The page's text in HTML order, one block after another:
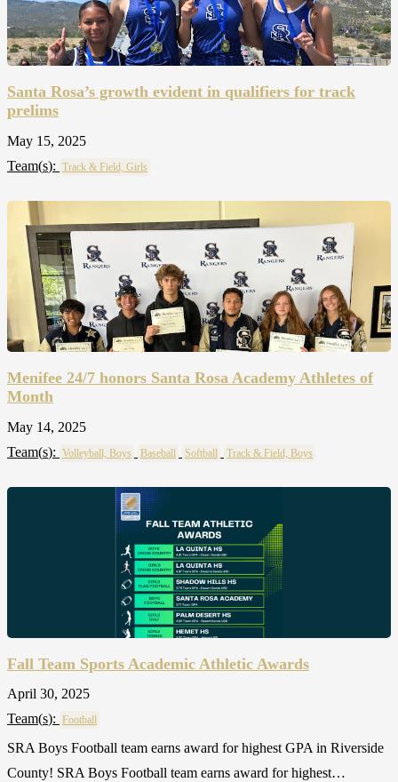
Santa Rosa’s growth evident in qualifiers for track
prelims
May 15, 2025
Team(s): Track & Field, Girls
Menifee 24/7 honors Santa Rosa Academy Athletes of
Month
May 14, 2025
Team(s): Volleyball, Boys Baseball Softball Track & Field, Boys
Fall Team Sports Academic Athletic Awards
April 30, 2025
Team(s): Football
SRA Boys Football team earns award for highest GPA in Riverside
County! SRA Boys Football team earns award for highest…